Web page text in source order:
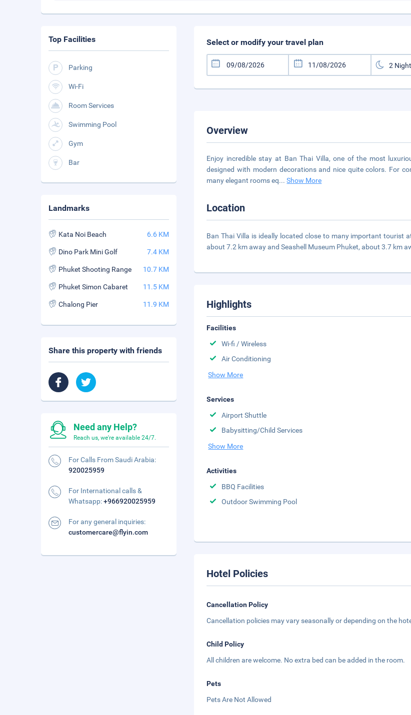
Select or modify your travel plan
Overview
Enjoy incredible stay at Ban Thai Villa, one of the most
designed with modern decorations and nice quite colors. For
many elegant rooms eq...Show More
Location
Ban Thai Villa is ideally located close to many important tourist
about 7.2 km away and Seashell Museum Phuket, about 3.7 km
Highlights
Facilities
Wi-fi / Wireless
Air Conditioning
Show More
Services
Airport Shuttle
Babysitting/Child Services
Show More
Activities
BBQ Facilities
Outdoor Swimming Pool
Hotel Policies
Cancellation Policy
Cancellation policies may vary seasonally or depending on the
Child Policy
All children are welcome. No extra bed can be added in the room.
Pets
Pets Are Not Allowed
Top Facilities
Parking
Wi-Fi
Room Services
Swimming Pool
Gym
Bar
Landmarks
Kata Noi Beach 6.6 KM
Dino Park Mini Golf 7.4 KM
Phuket Shooting Range 10.7 KM
Phuket Simon Cabaret 11.5 KM
Chalong Pier 11.9 KM
Share this property with friends
Need any Help?
Reach us, we're available 24/7.
For Calls From Saudi Arabia:
920025959
For International calls &
Whatsapp:+966920025959
For any general inquiries:
customercare@flyin.com